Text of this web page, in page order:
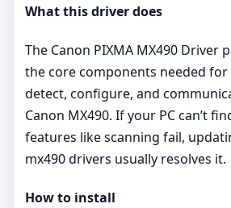
What this driver does
The Canon PIXMA MX490 Driver
the core components needed
detect, configure, and
Canon MX490. If your PC can’t
features like scanning fail,
mx490 drivers usually resolves it.
How to install